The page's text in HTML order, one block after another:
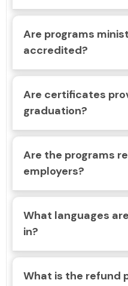
Are programs
accredited?
Are certificates
graduation?
Are the programs
employers?
What languages
in?
What is the refund